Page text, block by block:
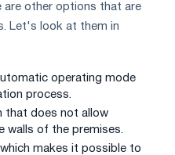
are other options that are
Let's look at them in
operating mode
process.
that does not allow
walls of the premises.
makes it possible to